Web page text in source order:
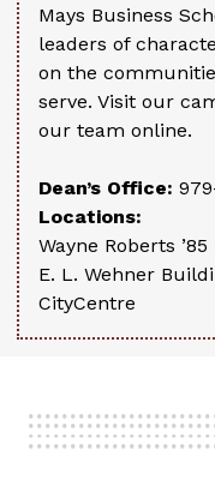
Mays Business
leaders of
on the
serve. Visit our
our team online.
Dean’s Office:
Locations:
Wayne Roberts
E. L. Wehner
CityCentre